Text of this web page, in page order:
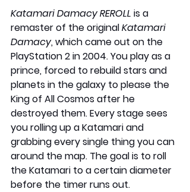
Katamari Damacy REROLL is a
remaster of the original Katamari
Damacy, which came out on the
PlayStation 2 in 2004. You play as a
prince, forced to rebuild stars and
planets in the galaxy to please the
King of All Cosmos after he
destroyed them. Every stage sees
you rolling up a Katamari and
grabbing every single thing you can
around the map. The goal is to roll
the Katamari to a certain diameter
before the timer runs out.